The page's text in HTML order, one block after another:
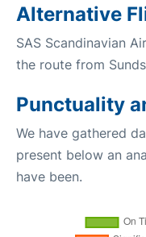
Alternative
SAS Scandinavian
the route from
Punctuality
We have gathered
present below an
have been.